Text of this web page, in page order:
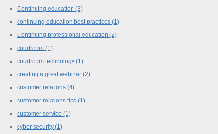
Continuing education (3)
continuing education best practices (1)
Continuing professional education (2)
courtroom (1)
courtroom technology (1)
creating a great webinar (2)
customer relations (4)
customer relations tips (1)
customer service (1)
cyber security (1)